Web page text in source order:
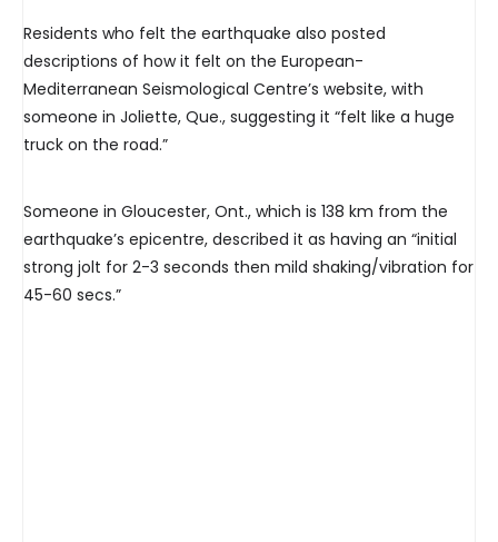
Residents who felt the earthquake also posted
descriptions of how it felt on the European-
Mediterranean Seismological Centre’s website, with
someone in Joliette, Que., suggesting it “felt like a huge
truck on the road.”
Someone in Gloucester, Ont., which is 138 km from the
earthquake’s epicentre, described it as having an “initial
strong jolt for 2-3 seconds then mild shaking/vibration for
45-60 secs.”